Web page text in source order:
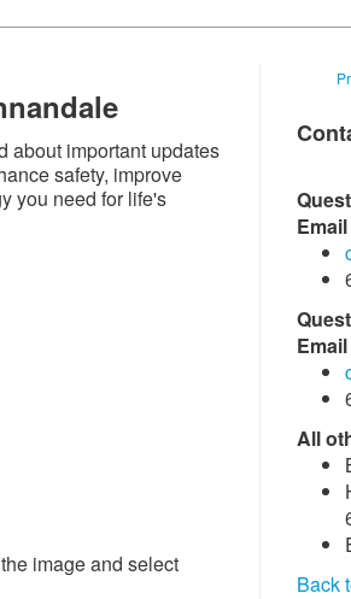
about important updates
safety, improve
you need for life's
image and select
All
Back